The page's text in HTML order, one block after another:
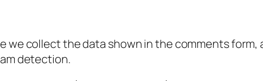
collect the data shown in the comments form,
detection.